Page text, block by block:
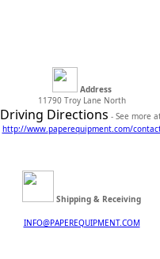
Address
11790 Troy Lane North
Driving Directions - See more
http://www.paperequipment.com/
Shipping & Receiving
INFO@PAPEREQUIPMENT.COM